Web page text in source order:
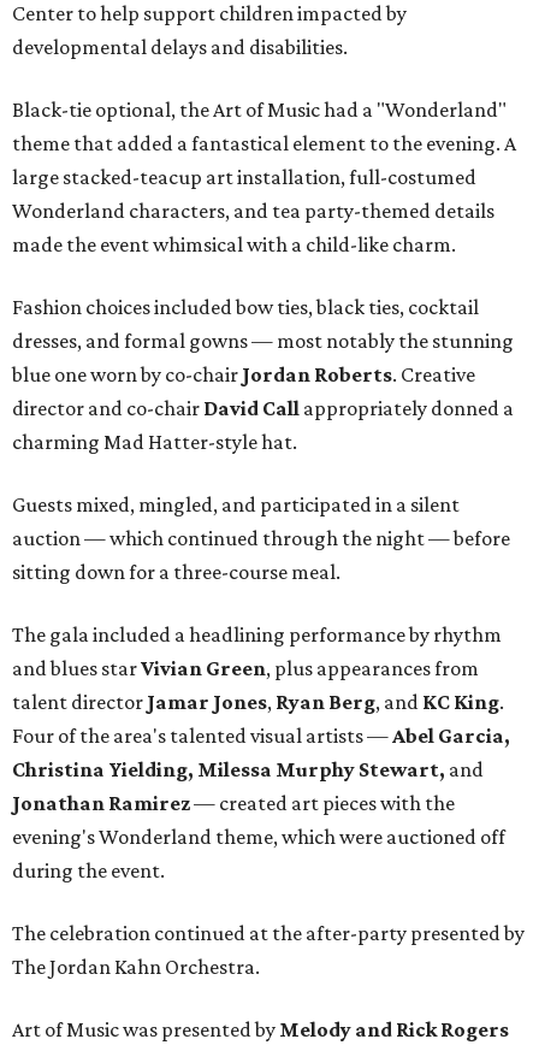
Center to help support children impacted by
developmental delays and disabilities.
Black-tie optional, the Art of Music had a "Wonderland"
theme that added a fantastical element to the evening. A
large stacked-teacup art installation, full-costumed
Wonderland characters, and tea party-themed details
made the event whimsical with a child-like charm.
Fashion choices included bow ties, black ties, cocktail
dresses, and formal gowns — most notably the stunning
blue one worn by co-chair Jordan Roberts. Creative
director and co-chair David Call appropriately donned a
charming Mad Hatter-style hat.
Guests mixed, mingled, and participated in a silent
auction — which continued through the night — before
sitting down for a three-course meal.
The gala included a headlining performance by rhythm
and blues starVivian Green, plus appearances from
talent director Jamar Jones, Ryan Berg, and KC King.
Four of the area's talented visual artists —Abel Garcia,
Christina Yielding, Milessa Murphy Stewart, and
Jonathan Ramirez— created art pieces with the
evening's Wonderland theme, which were auctioned off
during the event.
The celebration continued at the after-party presented by
The Jordan Kahn Orchestra.
Art of Music was presented by Melody and Rick Rogers